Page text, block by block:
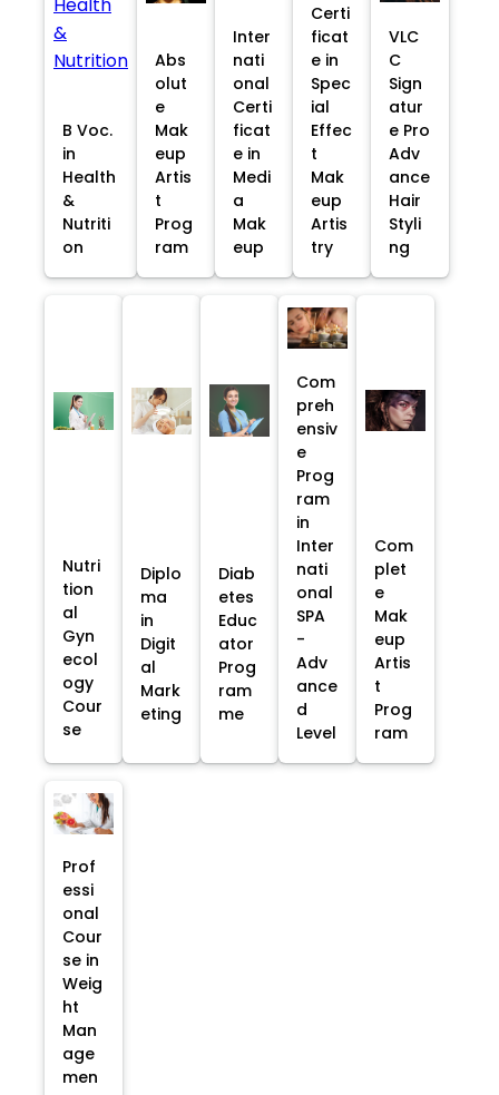
B Voc.
in
Health
&
Nutriti
on
Abs
olut
e
Mak
eup
Artis
t
Prog
ram
Inter
nati
onal
Certi
ficat
e in
Medi
a
Mak
eup
Certi
ficat
e in
Spec
ial
Effec
t
Mak
eup
Artis
try
VLC
C
Sign
atur
e Pro
Adv
ance
Hair
Styli
ng
Nutri
tion
al
Gyn
ecol
ogy
Cour
se
Diplo
ma
in
Digit
al
Mark
eting
Diab
etes
Educ
ator
Prog
ram
me
Com
preh
ensiv
e
Prog
ram
in
Inter
nati
onal
SPA
-
Adv
ance
d
Level
Com
plet
e
Mak
eup
Artis
t
Prog
ram
Prof
essi
onal
Cour
se in
Weig
ht
Man
age
men